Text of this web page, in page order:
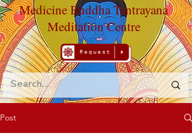
Medicine Buddha Tantrayana
Meditation Centre
Post